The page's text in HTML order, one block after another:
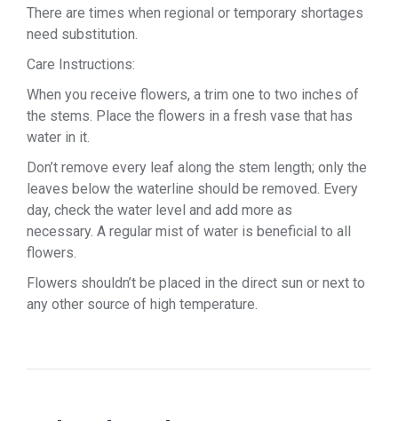
There are times when regional or temporary shortages
need substitution.
Care Instructions:
When you receive flowers, a trim one to two inches of
the stems. Place the flowers in a fresh vase that has
water in it.
Don’t remove every leaf along the stem length; only the
leaves below the waterline should be removed. Every
day, check the water level and add more as
necessary. A regular mist of water is beneficial to all
flowers.
Flowers shouldn’t be placed in the direct sun or next to
any other source of high temperature.